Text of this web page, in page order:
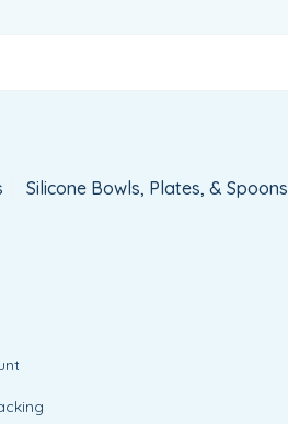
Silicone Bowls, Plates, & Spoons